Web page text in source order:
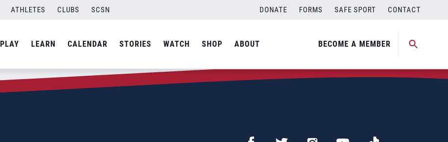
ATHLETES CLUBS SCSN DONATE FORMS SAFE SPORT CONTACT
PLAY LEARN CALENDAR STORIES WATCH SHOP ABOUT BECOME A MEMBER